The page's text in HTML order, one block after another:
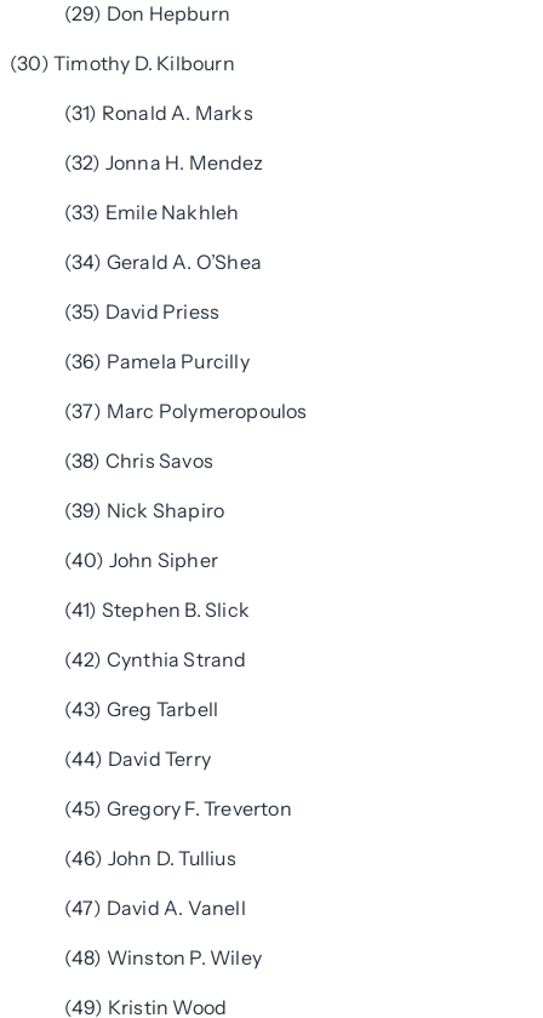
(29) Don Hepburn
(30) Timothy D. Kilbourn
(31) Ronald A. Marks
(32) Jonna H. Mendez
(33) Emile Nakhleh
(34) Gerald A. O’Shea
(35) David Priess
(36) Pamela Purcilly
(37) Marc Polymeropoulos
(38) Chris Savos
(39) Nick Shapiro
(40) John Sipher
(41) Stephen B. Slick
(42) Cynthia Strand
(43) Greg Tarbell
(44) David Terry
(45) Gregory F. Treverton
(46) John D. Tullius
(47) David A. Vanell
(48) Winston P. Wiley
(49) Kristin Wood